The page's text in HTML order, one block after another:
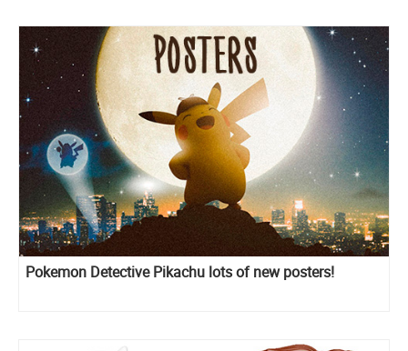
Pokemon Detective Pikachu lots of new posters!